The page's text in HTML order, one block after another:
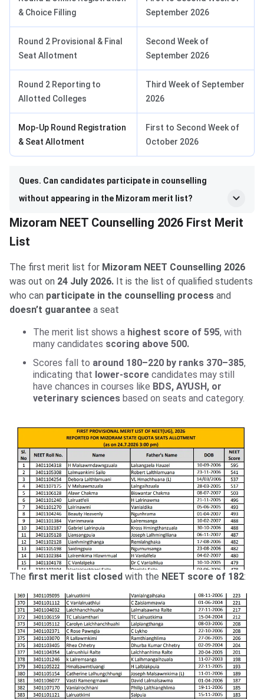
& Choice Filling
September 2026
Round 2 Provisional & Final
Seat Allotment
Second Week of
September 2026
Round 2 Reporting to
Allotted Colleges
Third Week of September
2026
Mop-Up Round Registration
& Seat Allotment
First to Second Week of
October 2026
Ques. Can candidates participate in counselling
without appearing in the Mizoram merit list?
Mizoram NEET Counselling 2026 First Merit
List
The first merit list for Mizoram NEET Counselling 2026
was out on 24 July 2026. It is the list of qualified students
who can participate in the counselling process and
doesn’t guarantee a seat
The merit list shows a highest score of 595, with
many candidates scoring above 500.
Scores fall to around 180–220 by ranks 370–385,
indicating that lower-score candidates may still
have chances in courses like BDS, AYUSH, or
veterinary sciences based on seats and category.
The first merit list closed with the NEET score of 182: